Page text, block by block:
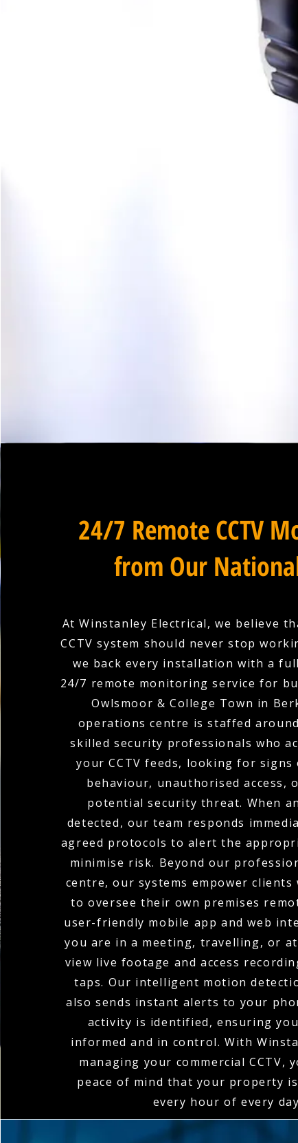
24/7 Remote CCTV
from Our
At Winstanley Electrical, we believe
CCTV system should never stop
we back every installation with a
24/7 remote monitoring service for
Owlsmoor & College Town in
operations centre is staffed
skilled security professionals who
your CCTV feeds, looking for signs
behaviour, unauthorised access,
potential security threat. When
detected, our team responds
agreed protocols to alert the
minimise risk. Beyond our
centre, our systems empower
to oversee their own premises
user-friendly mobile app and web
you are in a meeting, travelling, or at
view live footage and access
taps. Our intelligent motion
also sends instant alerts to your
activity is identified, ensuring
informed and in control. With
managing your commercial CCTV,
peace of mind that your property
every hour of every